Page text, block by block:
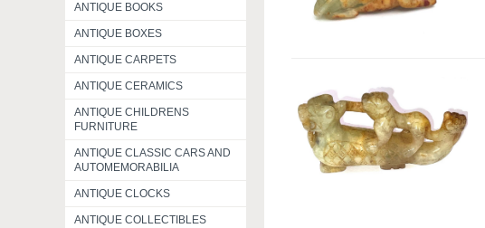
ANTIQUE BOOKS
ANTIQUE BOXES
ANTIQUE CARPETS
ANTIQUE CERAMICS
ANTIQUE CHILDRENS
FURNITURE
ANTIQUE CLASSIC CARS AND
AUTOMEMORABILIA
ANTIQUE CLOCKS
ANTIQUE COLLECTIBLES